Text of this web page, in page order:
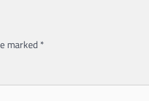
marked *